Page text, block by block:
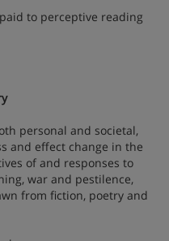
to perceptive reading
personal and societal,
and effect change in the
of and responses to
war and pestilence,
from fiction, poetry and